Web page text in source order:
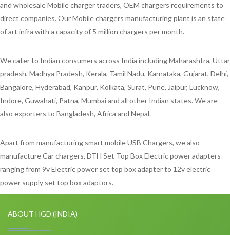
and wholesale Mobile charger traders, OEM chargers requirements to
direct companies. Our Mobile chargers manufacturing plant is an state
of art infra with a capacity of 5 million chargers per month.
We cater to Indian consumers across India including Maharashtra, Uttar
pradesh, Madhya Pradesh, Kerala, Tamil Nadu, Karnataka, Gujarat, Delhi,
Bangalore, Hyderabad, Kanpur, Kolkata, Surat, Pune, Jaipur, Lucknow,
Indore, Guwahati, Patna, Mumbai and all other Indian states. We are
also exporters to Bangladesh, Africa and Nepal.
Apart from manufacturing smart mobile USB Chargers, we also
manufacture Car chargers, DTH Set Top Box Electric power adapters
ranging from 9v Electric power set top box adapter to 12v electric
power supply set top box adaptors.
ABOUT HGD (INDIA)